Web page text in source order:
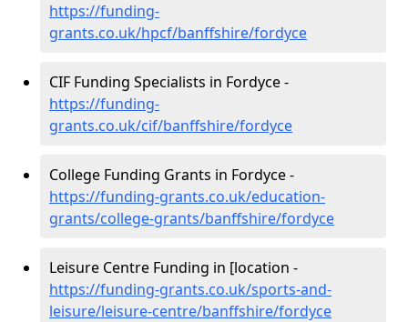
https://funding-
grants.co.uk/hpcf/banffshire/fordyce
CIF Funding Specialists in Fordyce -
https://funding-
grants.co.uk/cif/banffshire/fordyce
College Funding Grants in Fordyce -
https://funding-grants.co.uk/education-
grants/college-grants/banffshire/fordyce
Leisure Centre Funding in [location -
https://funding-grants.co.uk/sports-and-
leisure/leisure-centre/banffshire/fordyce